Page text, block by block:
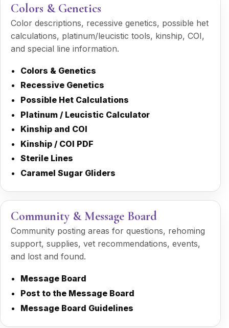
Colors & Genetics
Color descriptions, recessive genetics, possible het
calculations, platinum/leucistic tools, kinship, COI,
and special line information.
Colors & Genetics
Recessive Genetics
Possible Het Calculations
Platinum / Leucistic Calculator
Kinship and COI
Kinship / COI PDF
Sterile Lines
Caramel Sugar Gliders
Community & Message Board
Community posting areas for questions, rehoming
support, supplies, vet recommendations, events,
and lost and found.
Message Board
Post to the Message Board
Message Board Guidelines